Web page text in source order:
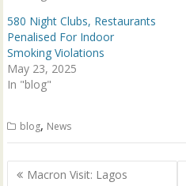
w
w
i
n
d
o
w
)
w
w
i
n
d
o
w
580 Night Clubs, Restaurants
Penalised For Indoor
Smoking Violations
May 23, 2025
In "blog"
blog, News
Post
Macron Visit: Lagos